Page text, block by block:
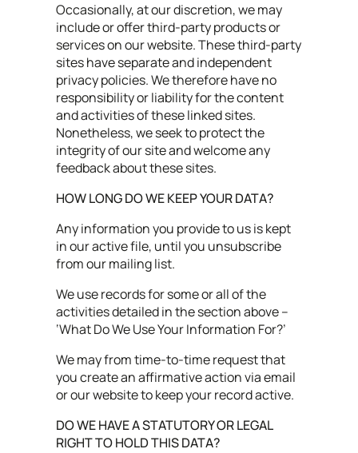
Occasionally, at our discretion, we may
include or offer third-party products or
services on our website. These third-party
sites have separate and independent
privacy policies. We therefore have no
responsibility or liability for the content
and activities of these linked sites.
Nonetheless, we seek to protect the
integrity of our site and welcome any
feedback about these sites.
HOW LONG DO WE KEEP YOUR DATA?
Any information you provide to us is kept
in our active file, until you unsubscribe
from our mailing list.
We use records for some or all of the
activities detailed in the section above –
‘What Do We Use Your Information For?’
We may from time-to-time request that
you create an affirmative action via email
or our website to keep your record active.
DO WE HAVE A STATUTORY OR LEGAL
RIGHT TO HOLD THIS DATA?